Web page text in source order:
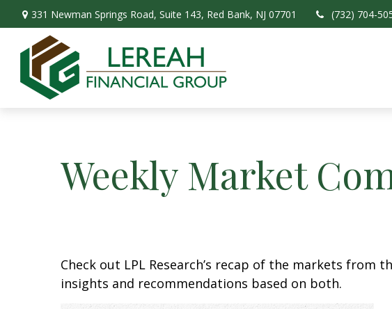
331 Newman Springs Road, Suite 143, Red Bank, NJ 07701 (732) 704-
Weekly Market
Check out LPL Research’s recap of the markets
insights and recommendations based on both.